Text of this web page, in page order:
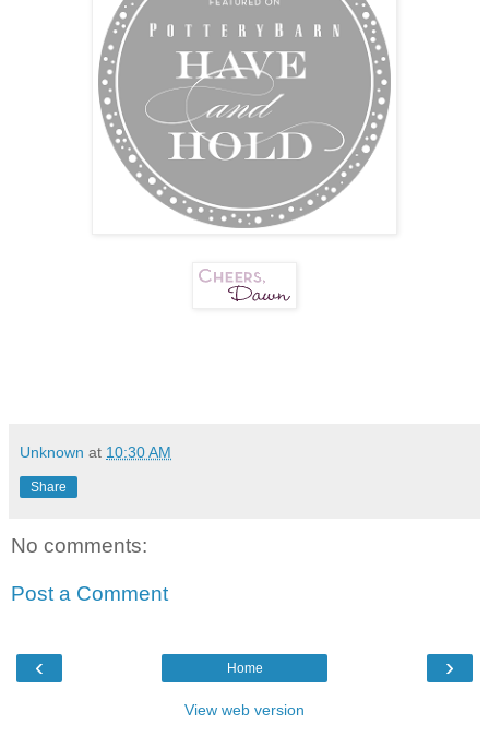
Unknown at 10:30 AM
Share
No comments:
Post a Comment
‹ ›
Home
View web version